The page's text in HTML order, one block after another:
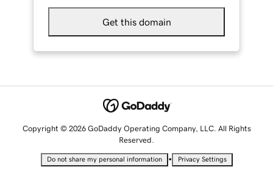
Get this domain
Copyright © 2026 GoDaddy Operating Company, LLC. All Rights
Reserved.
Do not share my personal information • Privacy Settings